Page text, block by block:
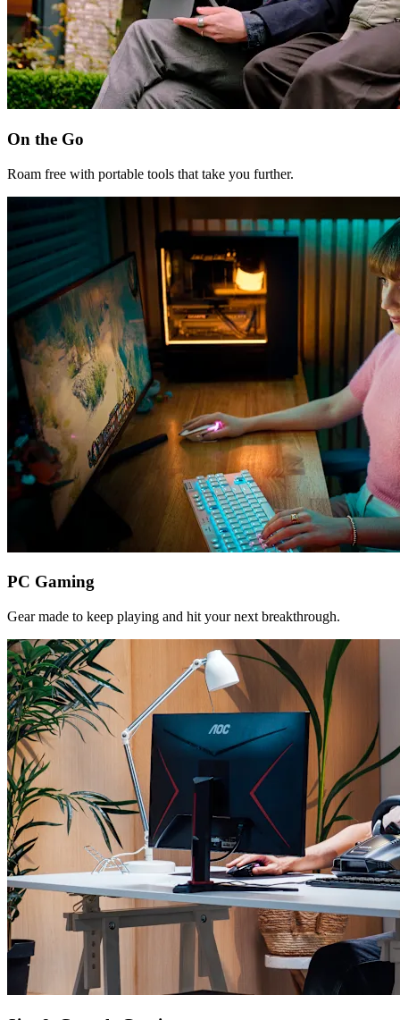
On the Go
Roam free with portable tools that take you further.
PC Gaming
Gear made to keep playing and hit your next breakthrough.